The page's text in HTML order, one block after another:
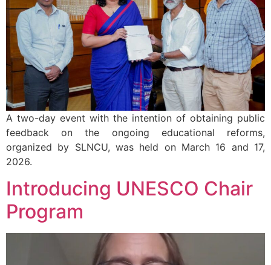
A two-day event with the intention of obtaining public
feedback on the ongoing educational reforms,
organized by SLNCU, was held on March 16 and 17,
2026.
Introducing UNESCO Chair
Program